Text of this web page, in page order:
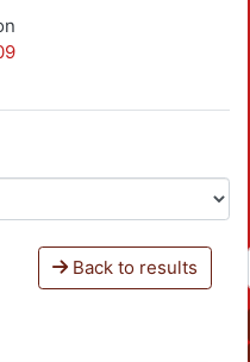
Back to results